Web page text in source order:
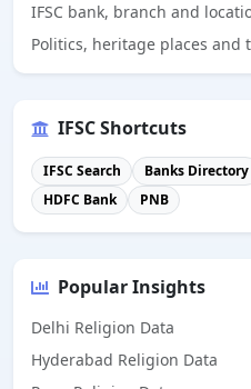
IFSC bank, branch and
Politics, heritage places and
IFSC Shortcuts
IFSC Search Banks Directory
HDFC Bank
PNB
Popular Insights
Delhi Religion Data
Hyderabad Religion Data